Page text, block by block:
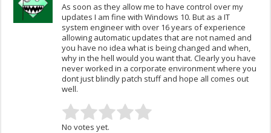
As soon as they allow me to have control over my
updates I am fine with Windows 10. But as a IT
system engineer with over 16 years of experience
allowing automatic updates that are not named and
you have no idea what is being changed and when,
why in the hell would you want that. Clearly you have
never worked in a corporate environment where you
dont just blindly patch stuff and hope all comes out
well.
No votes yet.